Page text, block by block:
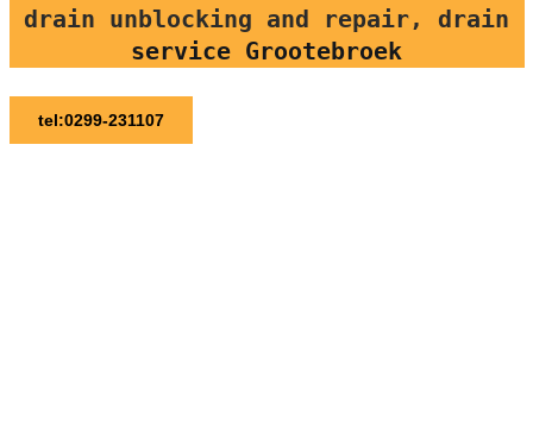
drain unblocking and repair, drain
service Grootebroek
tel:0299-231107